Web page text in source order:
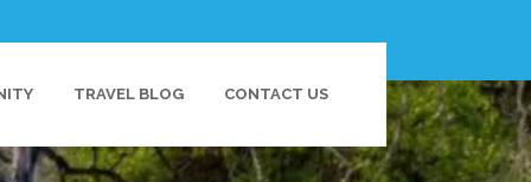
TRAVEL BLOG CONTACT US